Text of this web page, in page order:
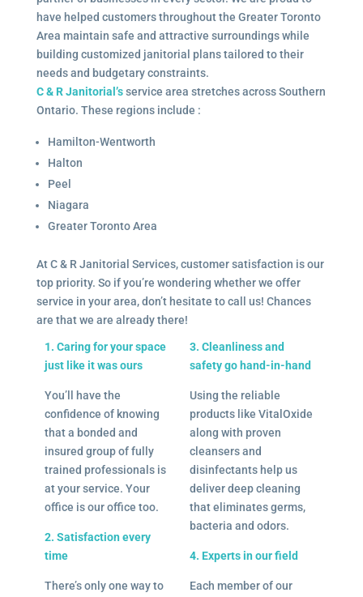
have helped customers throughout the Greater Toronto
Area maintain safe and attractive surroundings while
building customized janitorial plans tailored to their
needs and budgetary constraints.
C & R Janitorial’sservice area stretches across Southern
Ontario. These regions include :
Hamilton-Wentworth
Halton
Peel
Niagara
Greater Toronto Area
At C & R Janitorial Services, customer satisfaction is our
top priority. So if you’re wondering whether we offer
service in your area, don’t hesitate to call us! Chances
are that we are already there!
1. Caring for your space
just like it was ours
You’ll have the
confidence of knowing
that a bonded and
insured group of fully
trained professionals is
at your service. Your
office is our office too.
2. Satisfaction every
time
There’s only one way to
3. Cleanliness and
safety go hand-in-hand
Using the reliable
products like VitalOxide
along with proven
cleansers and
disinfectants help us
deliver deep cleaning
that eliminates germs,
bacteria and odors.
4. Experts in our field
Each member of our